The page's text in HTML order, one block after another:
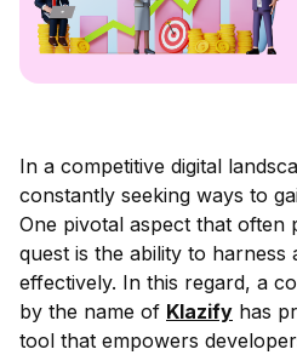
In a competitive digital
constantly seeking ways to
One pivotal aspect that often
quest is the ability to harness
effectively. In this regard, a
by the name of Klazify has
tool that empowers